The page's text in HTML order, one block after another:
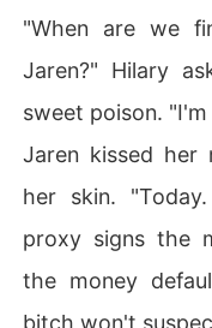
"When are we
Jaren?" Hilary
sweet poison.
Jaren kissed her
her skin.
proxy signs the
the money
bitch won't